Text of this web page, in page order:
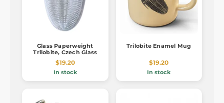
Glass Paperweight
Trilobite, Czech Glass
$19.20
In stock
Trilobite Enamel Mug
$19.20
In stock